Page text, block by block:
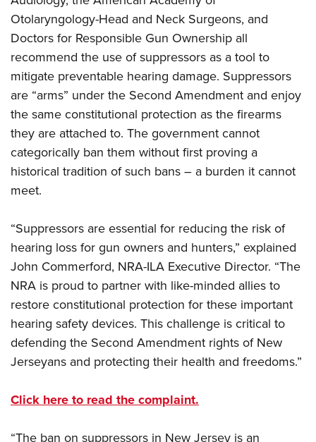
Firearm Training
NRA Marksmanship Qualification Program
NRA Training Course Catalog
Women On Target® Instructional Shooting Clinics
Women's Wildlife Management / Conservation Scholarship
Become An NRA Instructor
Youth Education Summit
Adventure Camp
Youth Hunter Education Challenge
National Junior Shooting Camps
Youth Wildlife Art Contest
Home Air Gun Program
NRA Junior Membership
NRA Family
Eddie Eagle GunSafe® Program
Collegiate Shooting Programs
National Youth Shooting Sports Cooperative Program
Request for Eagle Scout Certificate
Otolaryngology-Head and Neck Surgeons, and
Doctors for Responsible Gun Ownership all
recommend the use of suppressors as a tool to
mitigate preventable hearing damage. Suppressors
are “arms” under the Second Amendment and enjoy
the same constitutional protection as the firearms
they are attached to. The government cannot
categorically ban them without first proving a
historical tradition of such bans – a burden it cannot
meet.
“Suppressors are essential for reducing the risk of
hearing loss for gun owners and hunters,” explained
John Commerford, NRA-ILA Executive Director. “The
NRA is proud to partner with like-minded allies to
restore constitutional protection for these important
hearing safety devices. This challenge is critical to
defending the Second Amendment rights of New
Jerseyans and protecting their health and freedoms.”
Click here to read the complaint.
“The ban on suppressors in New Jersey is an